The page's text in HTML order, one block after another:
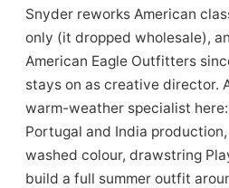
Snyder reworks American
only (it dropped wholesale),
American Eagle Outfitters
stays on as creative director.
warm-weather specialist here:
Portugal and India
washed colour, drawstring
build a full summer outfit